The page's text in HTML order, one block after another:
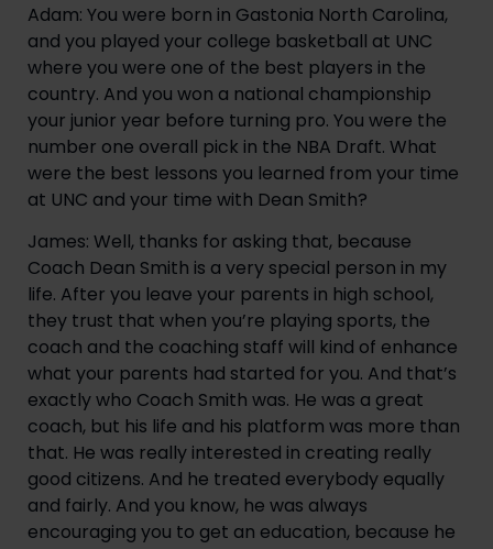
Adam: You were born in Gastonia North Carolina,
and you played your college basketball at UNC
where you were one of the best players in the
country. And you won a national championship
your junior year before turning pro. You were the
number one overall pick in the NBA Draft. What
were the best lessons you learned from your time
at UNC and your time with Dean Smith?
James: Well, thanks for asking that, because
Coach Dean Smith is a very special person in my
life. After you leave your parents in high school,
they trust that when you’re playing sports, the
coach and the coaching staff will kind of enhance
what your parents had started for you. And that’s
exactly who Coach Smith was. He was a great
coach, but his life and his platform was more than
that. He was really interested in creating really
good citizens. And he treated everybody equally
and fairly. And you know, he was always
encouraging you to get an education, because he